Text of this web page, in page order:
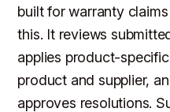
built for warranty
this. It reviews
applies product-
product and supplier,
approves resolutions.